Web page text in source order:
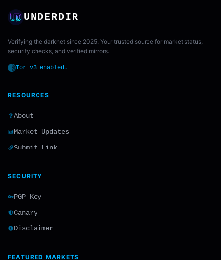
UNDERDIR
Verifying the darknet since 2025. Your trusted source for market status,
security checks, and verified mirrors.
Tor v3 enabled.
RESOURCES
About
Market Updates
Submit Link
SECURITY
PGP Key
Canary
Disclaimer
FEATURED MARKETS